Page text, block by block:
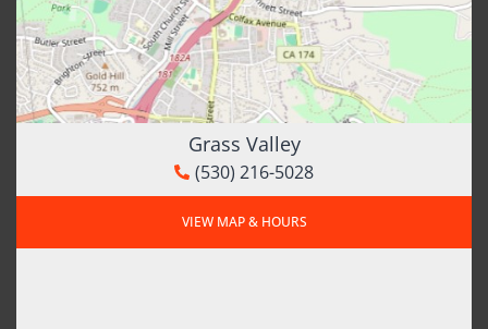
Grass Valley
(530) 216-5028
VIEW MAP & HOURS